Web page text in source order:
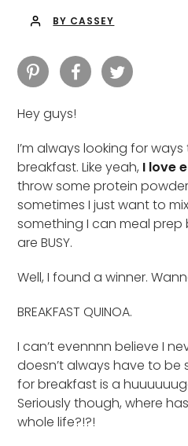
BY CASSEY
Hey guys!
I’m always looking for
breakfast. Like yeah, I love
throw some protein
sometimes I just want to
something I can meal
are BUSY.
Well, I found a winner.
BREAKFAST QUINOA.
I can’t evennnn believe I
doesn’t always have to be
for breakfast is a
Seriously though, where
whole life?!?!